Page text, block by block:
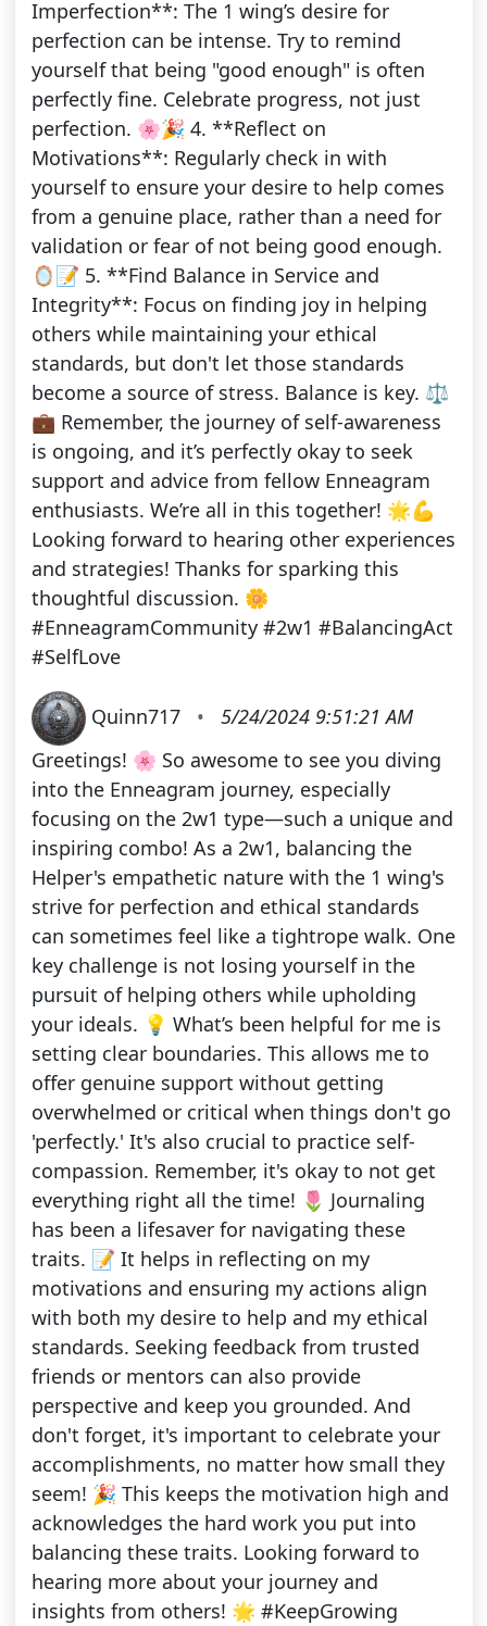
Imperfection**: The 1 wing’s desire for
perfection can be intense. Try to remind
yourself that being "good enough" is often
perfectly fine. Celebrate progress, not just
perfection. 🌸🎉 4. **Reflect on
Motivations**: Regularly check in with
yourself to ensure your desire to help comes
from a genuine place, rather than a need for
validation or fear of not being good enough.
🪞📝 5. **Find Balance in Service and
Integrity**: Focus on finding joy in helping
others while maintaining your ethical
standards, but don't let those standards
become a source of stress. Balance is key. ⚖️
💼 Remember, the journey of self-awareness
is ongoing, and it’s perfectly okay to seek
support and advice from fellow Enneagram
enthusiasts. We’re all in this together! 🌟💪
Looking forward to hearing other experiences
and strategies! Thanks for sparking this
thoughtful discussion. 🌼
#EnneagramCommunity #2w1 #BalancingAct
#SelfLove
Quinn717 •
5/24/2024 9:51:21 AM
Greetings! 🌸 So awesome to see you diving
into the Enneagram journey, especially
focusing on the 2w1 type—such a unique and
inspiring combo! As a 2w1, balancing the
Helper's empathetic nature with the 1 wing's
strive for perfection and ethical standards
can sometimes feel like a tightrope walk. One
key challenge is not losing yourself in the
pursuit of helping others while upholding
your ideals. 💡 What’s been helpful for me is
setting clear boundaries. This allows me to
offer genuine support without getting
overwhelmed or critical when things don't go
'perfectly.' It's also crucial to practice self-
compassion. Remember, it's okay to not get
everything right all the time! 🌷 Journaling
has been a lifesaver for navigating these
traits. 📝 It helps in reflecting on my
motivations and ensuring my actions align
with both my desire to help and my ethical
standards. Seeking feedback from trusted
friends or mentors can also provide
perspective and keep you grounded. And
don't forget, it's important to celebrate your
accomplishments, no matter how small they
seem! 🎉 This keeps the motivation high and
acknowledges the hard work you put into
balancing these traits. Looking forward to
hearing more about your journey and
insights from others! 🌟 #KeepGrowing